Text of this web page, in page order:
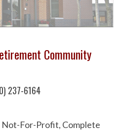
Community
237-6164
Not-For-Profit, Complete